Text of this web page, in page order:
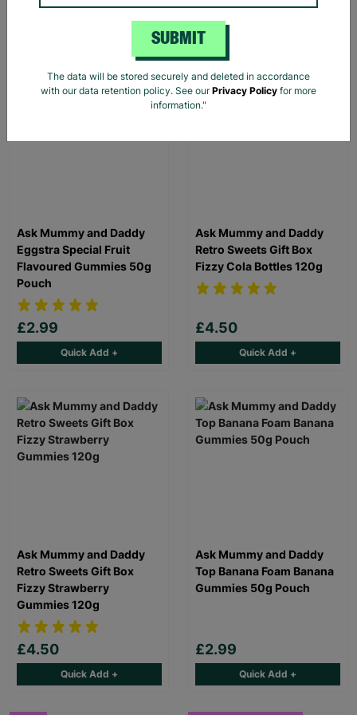
Save £30.00
£40.00
Ask Mummy and Daddy
Eggstra Special Fruit
Flavoured Gummies 50g
Pouch
£2.99
Quick Add +
Ask Mummy and Daddy
Retro Sweets Gift Box
Fizzy Cola Bottles 120g
£4.50
Quick Add +
Ask Mummy and Daddy
Retro Sweets Gift Box
Fizzy Strawberry
Gummies 120g
£4.50
Quick Add +
Ask Mummy and Daddy
Top Banana Foam Banana
Gummies 50g Pouch
£2.99
Quick Add +
SUBMIT
The data will be stored securely and deleted in accordance
with our data retention policy. See ourPrivacy Policy for more
information."